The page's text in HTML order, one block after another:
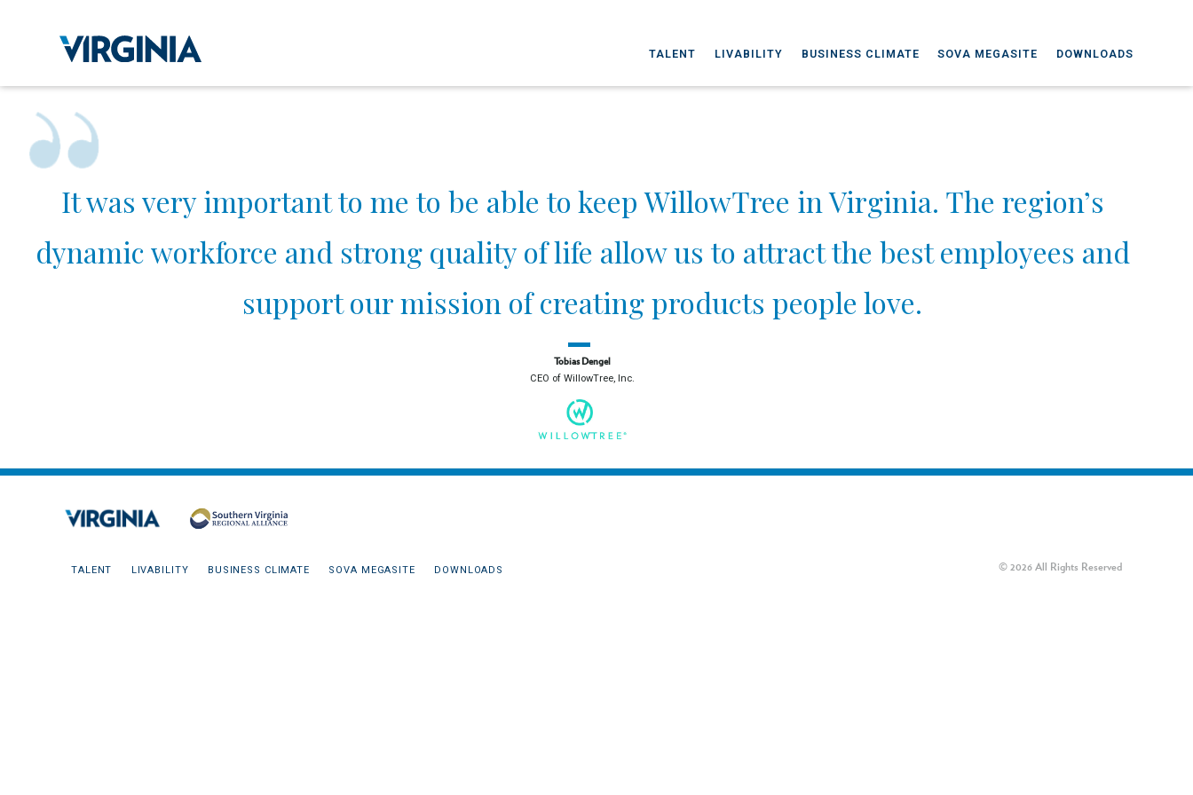
TALENT LIVABILITY BUSINESS CLIMATE SOVA MEGASITE DOWNLOADS
It was very important to me to be able to keep WillowTree in Virginia. The region’s
dynamic workforce and strong quality of life allow us to attract the best employees and
support our mission of creating products people love.
Tobias Dengel
CEO of WillowTree, Inc.
TALENT LIVABILITY BUSINESS CLIMATE SOVA MEGASITE DOWNLOADS © 2026 All Rights Reserved